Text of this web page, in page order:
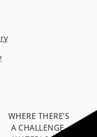
WHERE THERE’S
A CHALLENGE,